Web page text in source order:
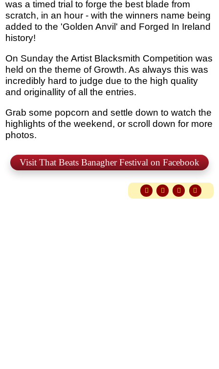
was a timed trial to forge the best blade from
scratch, in an hour - with the winners name being
added to the 'Golden Anvil' and Forged In Ireland
history!
On Sunday the Artist Blacksmith Competition was
held on the theme of Growth. As always this was
incredibly hard to judge due to the high quality
and originallity of all the entries.
Grab some popcorn and settle down to watch the
highlights of the weekend, or scroll down for more
photos.
Visit That Beats Banagher Festival on Facebook